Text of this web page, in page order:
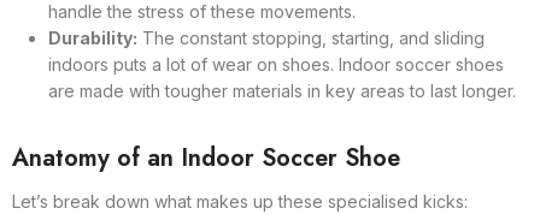
handle the stress of these movements.
Durability: The constant stopping, starting, and sliding
indoors puts a lot of wear on shoes. Indoor soccer shoes
are made with tougher materials in key areas to last longer.
Anatomy of an Indoor Soccer Shoe
Let’s break down what makes up these specialised kicks: